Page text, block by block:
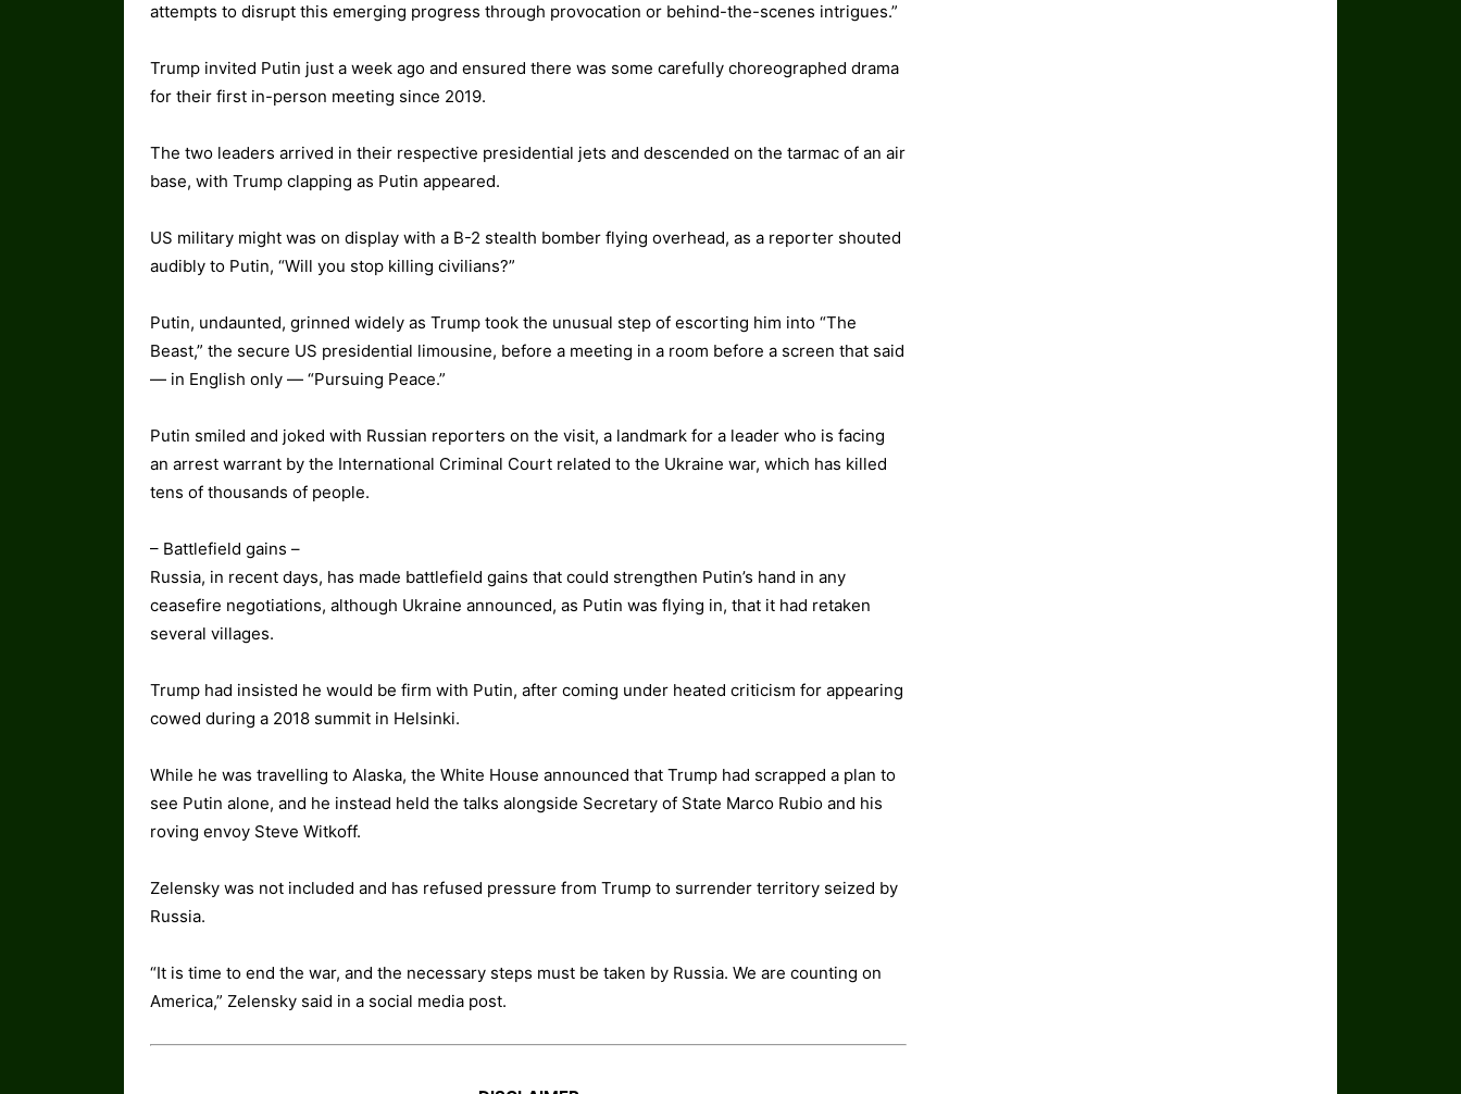
attempts to disrupt this emerging progress through provocation or behind-the-scenes intrigues.”
Trump invited Putin just a week ago and ensured there was some carefully choreographed drama
for their first in-person meeting since 2019.
The two leaders arrived in their respective presidential jets and descended on the tarmac of an air
base, with Trump clapping as Putin appeared.
US military might was on display with a B-2 stealth bomber flying overhead, as a reporter shouted
audibly to Putin, “Will you stop killing civilians?”
Putin, undaunted, grinned widely as Trump took the unusual step of escorting him into “The
Beast,” the secure US presidential limousine, before a meeting in a room before a screen that said
— in English only — “Pursuing Peace.”
Putin smiled and joked with Russian reporters on the visit, a landmark for a leader who is facing
an arrest warrant by the International Criminal Court related to the Ukraine war, which has killed
tens of thousands of people.
– Battlefield gains –
Russia, in recent days, has made battlefield gains that could strengthen Putin’s hand in any
ceasefire negotiations, although Ukraine announced, as Putin was flying in, that it had retaken
several villages.
Trump had insisted he would be firm with Putin, after coming under heated criticism for appearing
cowed during a 2018 summit in Helsinki.
While he was travelling to Alaska, the White House announced that Trump had scrapped a plan to
see Putin alone, and he instead held the talks alongside Secretary of State Marco Rubio and his
roving envoy Steve Witkoff.
Zelensky was not included and has refused pressure from Trump to surrender territory seized by
Russia.
“It is time to end the war, and the necessary steps must be taken by Russia. We are counting on
America,” Zelensky said in a social media post.